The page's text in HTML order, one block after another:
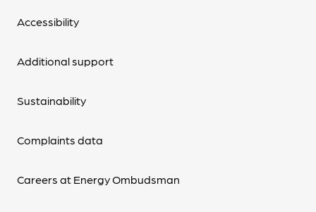
Accessibility
Additional support
Sustainability
Complaints data
Careers at Energy Ombudsman